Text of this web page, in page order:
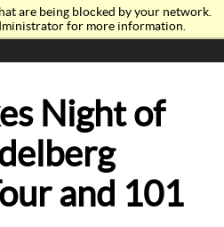
are being blocked by your network.
for more information.
Night of
and 101